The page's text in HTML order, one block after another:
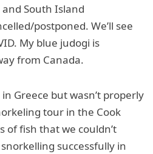
South Island
postponed. We’ll see
My blue judogi is
from Canada.
Greece but wasn’t properly
tour in the Cook
of fish that we couldn’t
successfully in